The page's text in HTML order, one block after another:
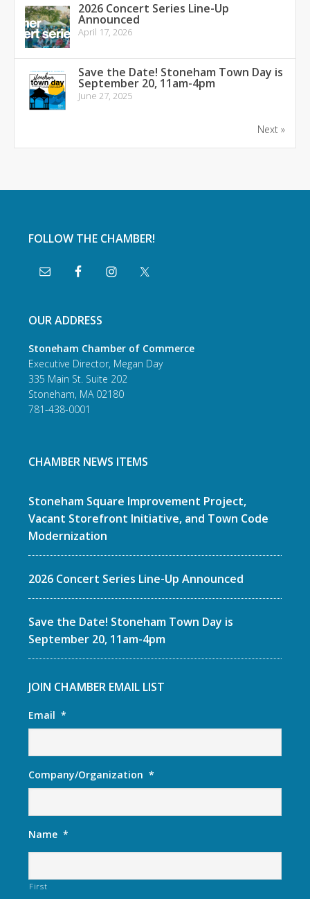
2026 Concert Series Line-Up
Announced
April 17, 2026
Save the Date! Stoneham Town Day is
September 20, 11am-4pm
June 27, 2025
Next »
FOLLOW THE CHAMBER!
OUR ADDRESS
Stoneham Chamber of Commerce
Executive Director, Megan Day
335 Main St. Suite 202
Stoneham, MA 02180
781-438-0001
CHAMBER NEWS ITEMS
Stoneham Square Improvement Project,
Vacant Storefront Initiative, and Town Code
Modernization
2026 Concert Series Line-Up Announced
Save the Date! Stoneham Town Day is
September 20, 11am-4pm
JOIN CHAMBER EMAIL LIST
Email *
Company/Organization *
Name *
First